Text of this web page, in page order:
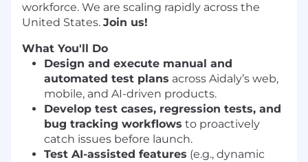
workforce. We are scaling rapidly across the
United States. Join us!
What You'll Do
Design and execute manual and
automated test plans across Aidaly’s web,
mobile, and AI-driven products.
Develop test cases, regression tests, and
bug tracking workflows to proactively
catch issues before launch.
Test AI-assisted features (e.g., dynamic